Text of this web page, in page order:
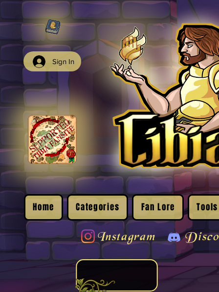
Sign In
Home Categories Fan Lore Tools
Instagram